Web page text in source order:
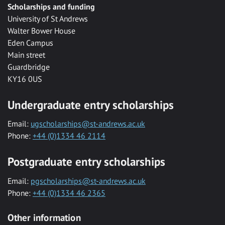
Scholarships and funding
University of St Andrews
Walter Bower House
Eden Campus
Main street
Guardbridge
KY16 0US
Undergraduate entry scholarships
Email: ugscholarships@st-andrews.ac.uk
Phone: +44 (0)1334 46 2114
Postgraduate entry scholarships
Email: pgscholarships@st-andrews.ac.uk
Phone: +44 (0)1334 46 2365
Other information